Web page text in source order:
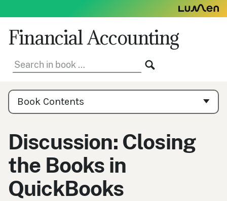
to
content
Financial Accounting
Search
in
Book
Contents
Navigation
Book Contents
Discussion: Closing
the Books in
QuickBooks